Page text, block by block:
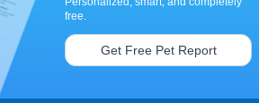
free.
Get Free Pet Report